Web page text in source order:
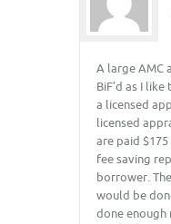
A large AMC
BiF’d as I
a licensed
licensed
are paid
fee saving
borrower.
would be
done